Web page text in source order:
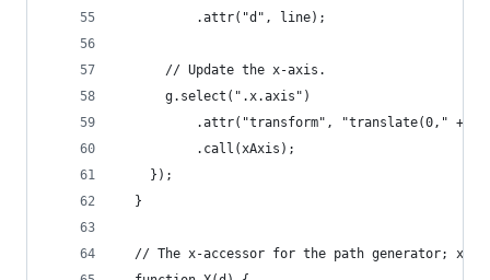
          .attr("d", line);
      // Update the x-axis.
      g.select(".x.axis")
.attr("transform", "translate(0," +
          .call(xAxis);
    });
  }
// The x-accessor for the path generator;